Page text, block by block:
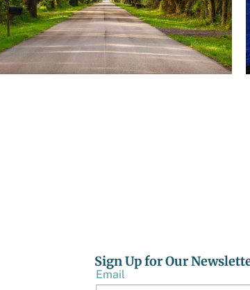
Sign Up for Our
Email